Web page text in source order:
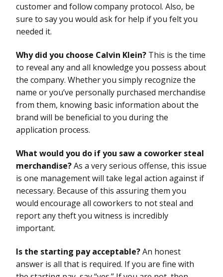
customer and follow company protocol. Also, be
sure to say you would ask for help if you felt you
needed it.
Why did you choose Calvin Klein? This is the time
to reveal any and all knowledge you possess about
the company. Whether you simply recognize the
name or you’ve personally purchased merchandise
from them, knowing basic information about the
brand will be beneficial to you during the
application process.
What would you do if you saw a coworker steal
merchandise?As a very serious offense, this issue
is one management will take legal action against if
necessary. Because of this assuring them you
would encourage all coworkers to not steal and
report any theft you witness is incredibly
important.
Is the starting pay acceptable?An honest
answer is all that is required. If you are fine with